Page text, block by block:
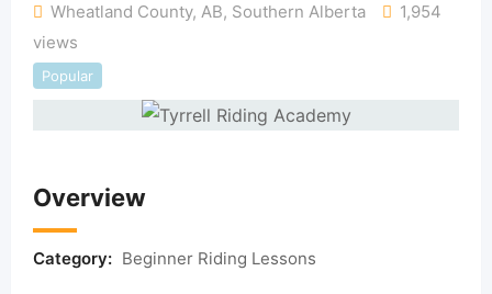
Wheatland County, AB, Southern Alberta
1,954
views
Popular
Overview
Category: Beginner Riding Lessons